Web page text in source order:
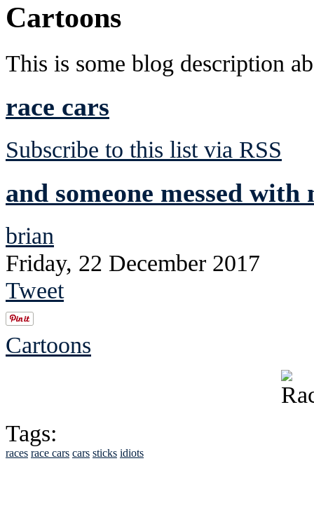
Cartoons
This is some blog description
race cars
Subscribe to this list via RSS
and someone messed
brian
Friday, 22 December 2017
Tweet
Cartoons
Tags:
races race cars cars sticks idiots